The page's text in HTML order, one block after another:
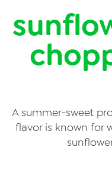
Careers
Privacy Policy
Transparency
A summer-sweet
flavor is known for